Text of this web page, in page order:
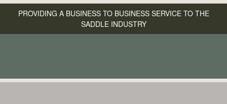
PROVIDING A BUSINESS TO BUSINESS SERVICE TO THE
SADDLE INDUSTRY